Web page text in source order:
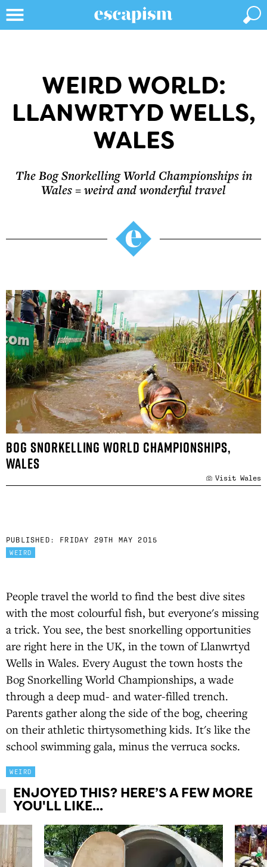
WEIRD WORLD:
LLANWRTYD WELLS,
WALES
The Bog Snorkelling World Championships in
Wales = weird and wonderful travel
BOG SNORKELLING WORLD CHAMPIONSHIPS,
WALES
Visit Wales
PUBLISHED: FRIDAY 29TH MAY 2015
WEIRD
People travel the world to find the best dive sites
with the most colourful fish, but everyone's missing
a trick. You see, the best snorkelling opportunities
are right here in the UK, in the town of Llanwrtyd
Wells in Wales. Every August the town hosts the
Bog Snorkelling World Championships, a wade
through a deep mud- and water-filled trench.
Parents gather along the side of the bog, cheering
on their athletic thirtysomething kids. It's like the
school swimming gala, minus the verruca socks.
WEIRD
ENJOYED THIS? HERE’S A FEW MORE
YOU'LL LIKE...